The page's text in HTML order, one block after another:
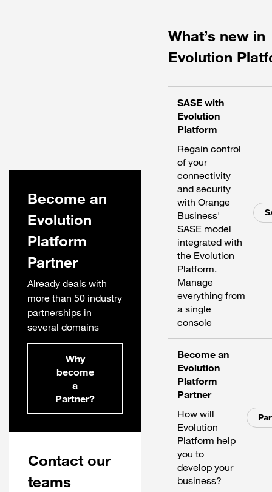
Become an
Evolution
Platform
Partner
Already deals with
more than 50 industry
partnerships in
several domains
Why
become
a
Partner?
Contact our
teams
What’s new in
Evolution
SASE with
Evolution
Platform
Regain control
of your
connectivity
and security
with Orange
Business'
SASE model
integrated with
the Evolution
Platform.
Manage
everything from
a single
console
Become an
Evolution
Platform
Partner
How will
Evolution
Platform help
you to
develop your
business?